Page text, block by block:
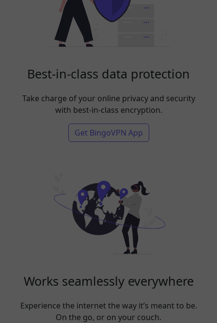
Best-in-class data protection
Take charge of your online privacy and security
with best-in-class encryption.
Get BingoVPN App
Works seamlessly everywhere
Experience the internet the way it’s meant to be.
On the go, or on your couch.